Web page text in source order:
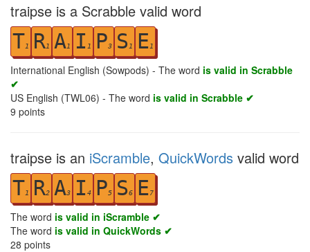
traipse is a Scrabble valid word
T1 R1 A1 I 1 P3 S 1 E1
International English (Sowpods) - The word is valid in Scrabble
✔
US English (TWL06) - The word is valid in Scrabble ✔
9 points
traipse is an iScramble, QuickWords valid word
T1 R2 A3 I 4 P5 S6 E7
The word is valid in iScramble ✔
The word is valid in QuickWords ✔
28 points